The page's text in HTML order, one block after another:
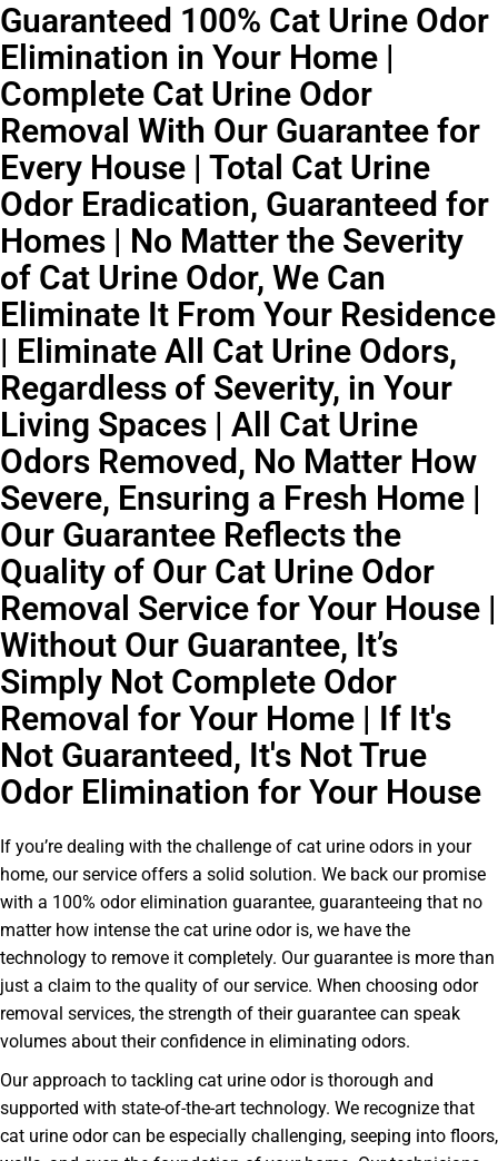
Guaranteed 100% Cat Urine Odor
Elimination in Your Home |
Complete Cat Urine Odor
Removal With Our Guarantee for
Every House | Total Cat Urine
Odor Eradication, Guaranteed for
Homes | No Matter the Severity
of Cat Urine Odor, We Can
Eliminate It From Your Residence
| Eliminate All Cat Urine Odors,
Regardless of Severity, in Your
Living Spaces | All Cat Urine
Odors Removed, No Matter How
Severe, Ensuring a Fresh Home |
Our Guarantee Reflects the
Quality of Our Cat Urine Odor
Removal Service for Your House |
Without Our Guarantee, It’s
Simply Not Complete Odor
Removal for Your Home | If It's
Not Guaranteed, It's Not True
Odor Elimination for Your House
If you’re dealing with the challenge of cat urine odors in your
home, our service offers a solid solution. We back our promise
with a 100% odor elimination guarantee, guaranteeing that no
matter how intense the cat urine odor is, we have the
technology to remove it completely. Our guarantee is more than
just a claim to the quality of our service. When choosing odor
removal services, the strength of their guarantee can speak
volumes about their confidence in eliminating odors.
Our approach to tackling cat urine odor is thorough and
supported with state-of-the-art technology. We recognize that
cat urine odor can be especially challenging, seeping into floors,